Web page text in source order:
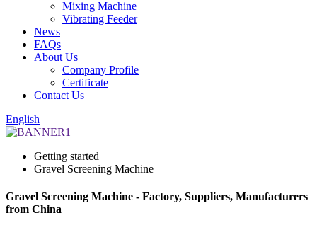
Mixing Machine
Vibrating Feeder
News
FAQs
About Us
Company Profile
Certificate
Contact Us
English
Getting started
Gravel Screening Machine
Gravel Screening Machine - Factory, Suppliers, Manufacturers
from China